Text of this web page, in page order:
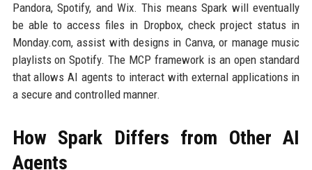
Pandora, Spotify, and Wix. This means Spark will eventually
be able to access files in Dropbox, check project status in
Monday.com, assist with designs in Canva, or manage music
playlists on Spotify. The MCP framework is an open standard
that allows AI agents to interact with external applications in
a secure and controlled manner.
How Spark Differs from Other AI
Agents